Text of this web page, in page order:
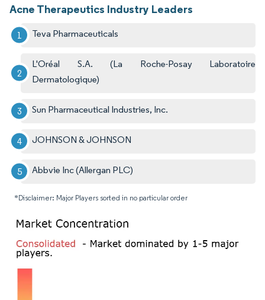
Acne Therapeutics Industry Leaders
Teva Pharmaceuticals
L'Oréal S.A. (La Roche-Posay Laboratoire
Dermatologique)
Sun Pharmaceutical Industries, Inc.
JOHNSON & JOHNSON
Abbvie Inc (Allergan PLC)
*Disclaimer: Major Players sorted in no particular order